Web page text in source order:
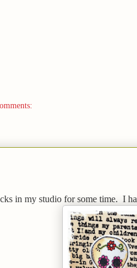
in my studio for some time. I